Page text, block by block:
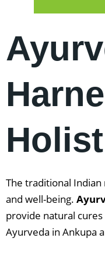
The traditional
and well-being.
provide natural
Ayurveda in Ankupa